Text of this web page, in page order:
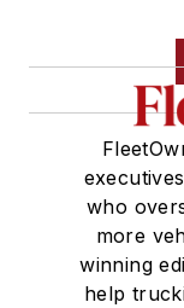
who
more
winning
help